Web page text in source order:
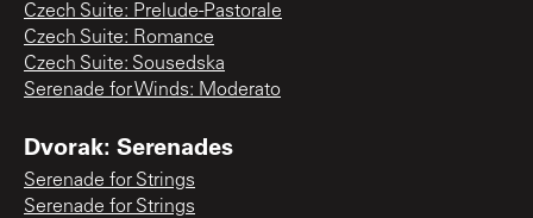
Czech Suite: Prelude-Pastorale
Czech Suite: Romance
Czech Suite: Sousedska
Serenade for Winds: Moderato
Dvorak: Serenades
Serenade for Strings
Serenade for Strings